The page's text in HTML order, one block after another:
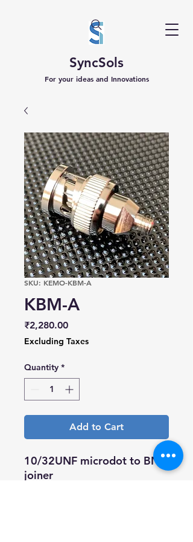
SyncSols
For your ideas and Innovations
SKU: KEMO-KBM-A
KBM-A
₹2,280.00Price
Excluding Taxes
Quantity *
Add to Cart
10/32UNF microdot to BNC
joiner